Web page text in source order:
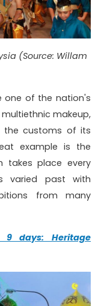
(Source: Willam
one of the nation's
makeup,
the customs of its
example is the
takes place every
varied past with
from many
9 days: Heritage